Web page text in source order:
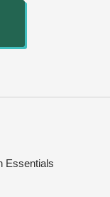
Essentials